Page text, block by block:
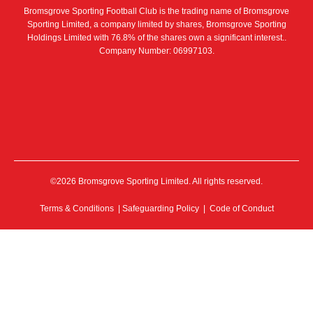
Bromsgrove Sporting Football Club is the trading name of Bromsgrove
Sporting Limited, a company limited by shares, Bromsgrove Sporting
Holdings Limited with 76.8% of the shares own a significant interest..
Company Number: 06997103.
©2026 Bromsgrove Sporting Limited. All rights reserved.
Terms & Conditions| Safeguarding Policy | Code of Conduct